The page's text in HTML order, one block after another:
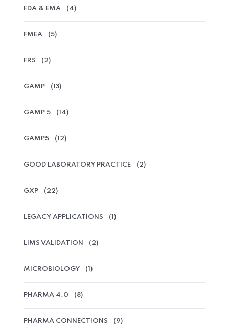
FDA & EMA (4)
FMEA (5)
FRS (2)
GAMP (13)
GAMP 5 (14)
GAMP5 (12)
GOOD LABORATORY PRACTICE (2)
GXP (22)
LEGACY APPLICATIONS (1)
LIMS VALIDATION (2)
MICROBIOLOGY (1)
PHARMA 4.0 (8)
PHARMA CONNECTIONS (9)